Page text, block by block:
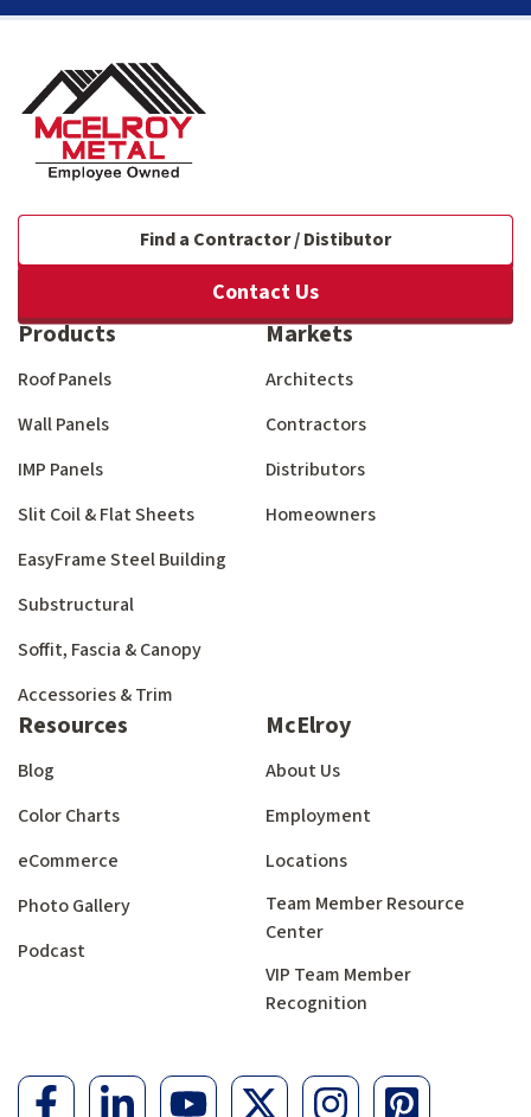
Find a Contractor / Distibutor
Contact Us
Products
Roof Panels
Wall Panels
IMP Panels
Slit Coil & Flat Sheets
EasyFrame Steel Building
Substructural
Soffit, Fascia & Canopy
Accessories & Trim
Markets
Architects
Contractors
Distributors
Homeowners
Resources
Blog
Color Charts
eCommerce
Photo Gallery
Podcast
McElroy
About Us
Employment
Locations
Team Member Resource
Center
VIP Team Member
Recognition